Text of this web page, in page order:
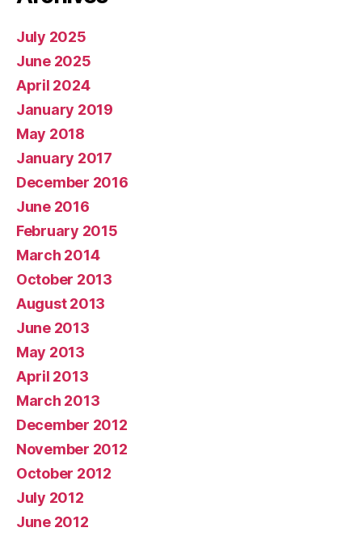
July 2025
June 2025
April 2024
January 2019
May 2018
January 2017
December 2016
June 2016
February 2015
March 2014
October 2013
August 2013
June 2013
May 2013
April 2013
March 2013
December 2012
November 2012
October 2012
July 2012
June 2012